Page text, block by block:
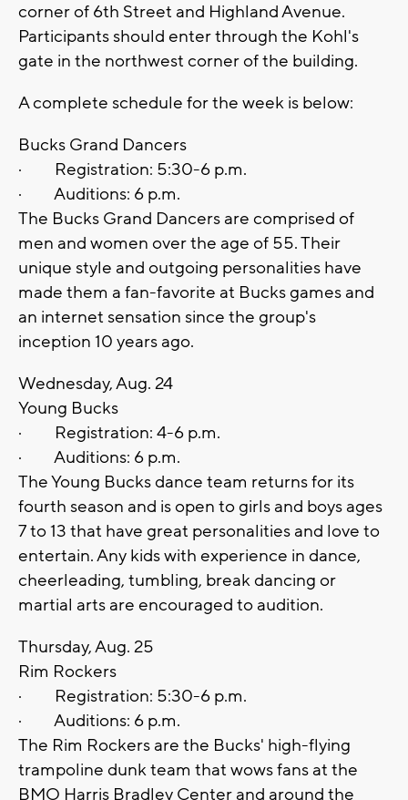
corner of 6th Street and Highland Avenue.
Participants should enter through the Kohl's
gate in the northwest corner of the building.
A complete schedule for the week is below:
Bucks Grand Dancers
· Registration: 5:30-6 p.m.
· Auditions: 6 p.m.
The Bucks Grand Dancers are comprised of
men and women over the age of 55. Their
unique style and outgoing personalities have
made them a fan-favorite at Bucks games and
an internet sensation since the group's
inception 10 years ago.
Wednesday, Aug. 24
Young Bucks
· Registration: 4-6 p.m.
· Auditions: 6 p.m.
The Young Bucks dance team returns for its
fourth season and is open to girls and boys ages
7 to 13 that have great personalities and love to
entertain. Any kids with experience in dance,
cheerleading, tumbling, break dancing or
martial arts are encouraged to audition.
Thursday, Aug. 25
Rim Rockers
· Registration: 5:30-6 p.m.
· Auditions: 6 p.m.
The Rim Rockers are the Bucks' high-flying
trampoline dunk team that wows fans at the
BMO Harris Bradley Center and around the